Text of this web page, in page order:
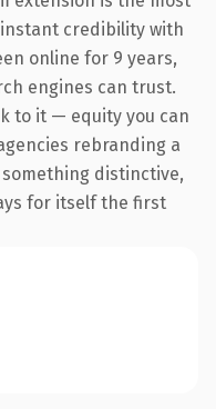
credibility with
online for 9 years,
engines can trust.
to it — equity you can
rebranding a
distinctive,
for itself the first